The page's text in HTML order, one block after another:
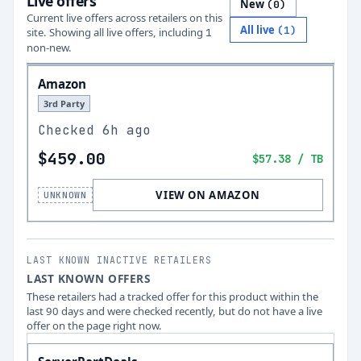
Current live offers across retailers on this
site. Showing all live offers, including 1
non-new.
New (0)
All live (1)
Amazon
3rd Party
Checked 6h ago
$459.00 $57.38 / TB
UNKNOWN VIEW ON AMAZON
LAST KNOWN INACTIVE RETAILERS
LAST KNOWN OFFERS
These retailers had a tracked offer for this product within the
last 90 days and were checked recently, but do not have a live
offer on the page right now.